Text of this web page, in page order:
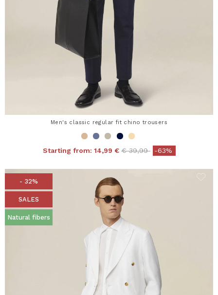
Men's classic regular fit chino trousers
Starting from: 14,99 € Price reduced from
€ 39,99to-63%
- 32%
SALES
Natural fibers